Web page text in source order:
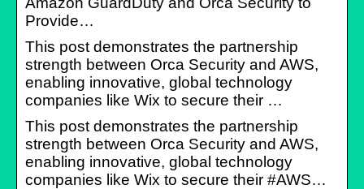
Provide…
This post demonstrates the partnership
strength between Orca Security and AWS,
enabling innovative, global technology
companies like Wix to secure their …
This post demonstrates the partnership
strength between Orca Security and AWS,
enabling innovative, global technology
companies like Wix to secure their #AWS…